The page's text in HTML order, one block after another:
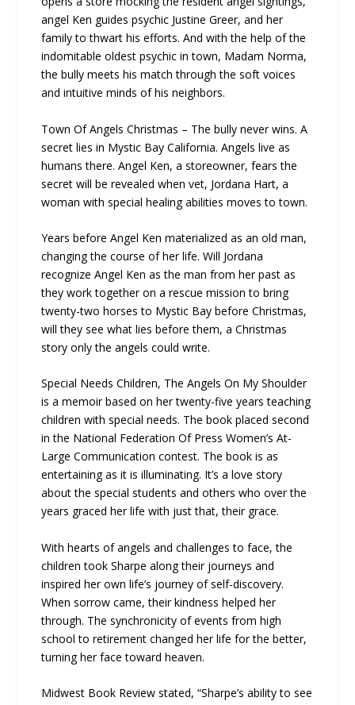
angel Ken guides psychic Justine Greer, and her
family to thwart his efforts. And with the help of the
indomitable oldest psychic in town, Madam Norma,
the bully meets his match through the soft voices
and intuitive minds of his neighbors.
Town Of Angels Christmas – The bully never wins. A
secret lies in Mystic Bay California. Angels live as
humans there. Angel Ken, a storeowner, fears the
secret will be revealed when vet, Jordana Hart, a
woman with special healing abilities moves to town.
Years before Angel Ken materialized as an old man,
changing the course of her life. Will Jordana
recognize Angel Ken as the man from her past as
they work together on a rescue mission to bring
twenty-two horses to Mystic Bay before Christmas,
will they see what lies before them, a Christmas
story only the angels could write.
Special Needs Children, The Angels On My Shoulder
is a memoir based on her twenty-five years teaching
children with special needs. The book placed second
in the National Federation Of Press Women’s At-
Large Communication contest. The book is as
entertaining as it is illuminating. It’s a love story
about the special students and others who over the
years graced her life with just that, their grace.
With hearts of angels and challenges to face, the
children took Sharpe along their journeys and
inspired her own life’s journey of self-discovery.
When sorrow came, their kindness helped her
through. The synchronicity of events from high
school to retirement changed her life for the better,
turning her face toward heaven.
Midwest Book Review stated, “Sharpe’s ability to see